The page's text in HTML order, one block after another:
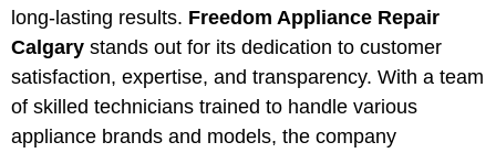
long-lasting results. Freedom Appliance Repair
Calgary stands out for its dedication to customer
satisfaction, expertise, and transparency. With a team
of skilled technicians trained to handle various
appliance brands and models, the company